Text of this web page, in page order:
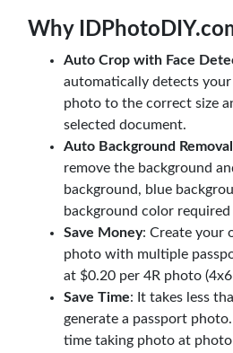
Why
Auto Crop with Face
automatically detects
photo to the correct size
selected document.
Auto Background Removal
remove the background
background, blue
background color
Save Money: Create your
photo with multiple
at $0.20 per 4R photo
Save Time: It takes less
generate a passport
time taking photo at